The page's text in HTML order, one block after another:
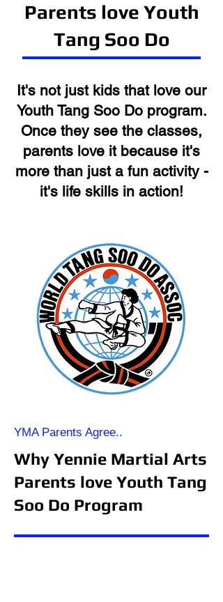
Parents love Youth
Tang Soo Do
It's not just kids that love our
Youth Tang Soo Doprogram.
Once they see the classes,
parents love it because it's
more than just a fun activity -
it's life skills in action!
YMA Parents Agree..
Why Yennie Martial Arts
Parents love Youth Tang
Soo Do Program